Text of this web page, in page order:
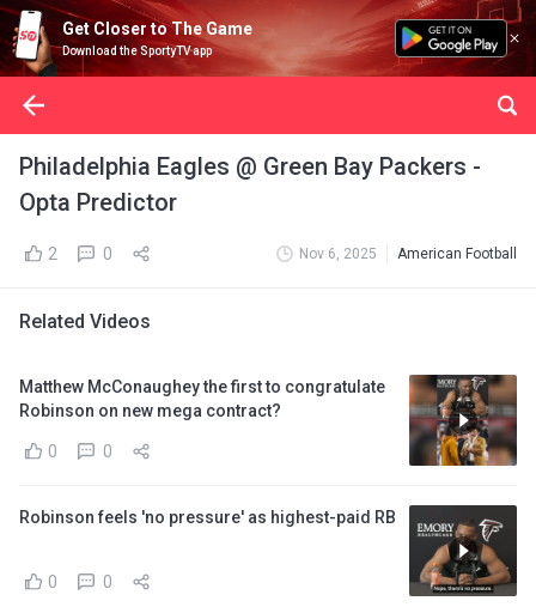
Get Closer to The Game
Download the SportyTV app
Philadelphia Eagles @ Green Bay Packers -
Opta Predictor
2 0 Nov 6, 2025 American Football
Related Videos
Matthew McConaughey the first to congratulate
Robinson on new mega contract?
0 0
Robinson feels 'no pressure' as highest-paid RB
0 0